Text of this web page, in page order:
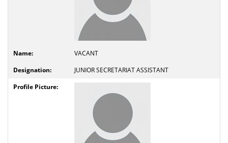
VACANT
JUNIOR SECRETARIAT ASSISTANT